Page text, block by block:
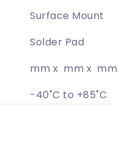
Surface Mount
Solder Pad
mm x mm x mm
-40˚C to +85˚C